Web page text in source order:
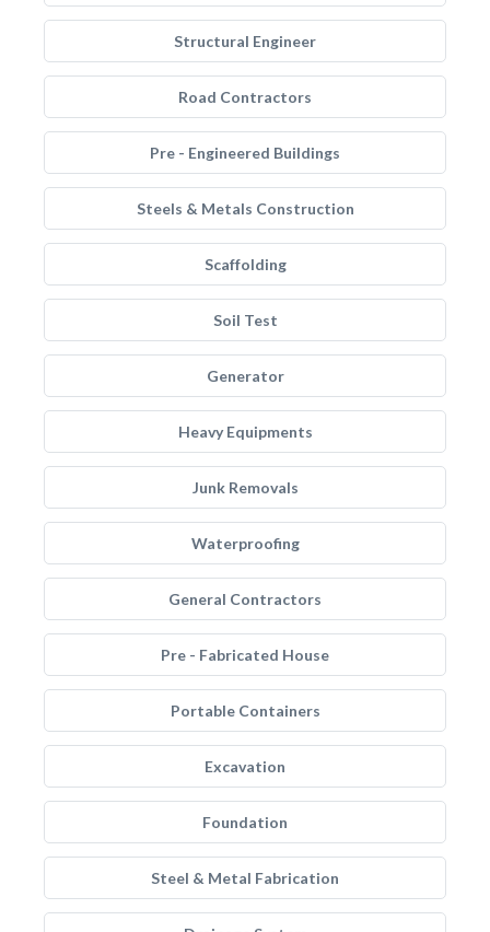
Structural Engineer
Road Contractors
Pre - Engineered Buildings
Steels & Metals Construction
Scaffolding
Soil Test
Generator
Heavy Equipments
Junk Removals
Waterproofing
General Contractors
Pre - Fabricated House
Portable Containers
Excavation
Foundation
Steel & Metal Fabrication